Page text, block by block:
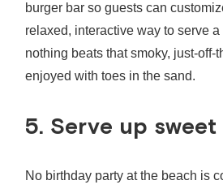
burger bar so guests can
relaxed, interactive way to serve
nothing beats that smoky,
enjoyed with toes in the sand.
5. Serve up
No birthday party at the beach is